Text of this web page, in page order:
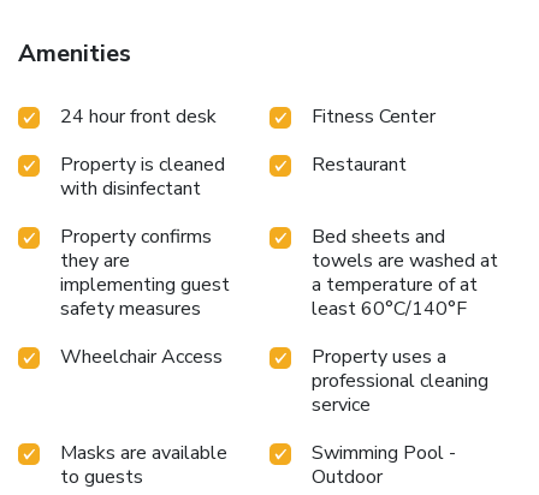
electric vehicles are chargeable: €9 per charge .
Futuroscope Train Station is just 1.2 mi away from the
Amenities
24 hour front desk
Fitness Center
Property is cleaned
with disinfectant
Restaurant
Property confirms
they are
implementing guest
safety measures
Bed sheets and
towels are washed at
a temperature of at
least 60°C/140°F
Wheelchair Access
Property uses a
professional cleaning
service
Masks are available
to guests
Swimming Pool -
Outdoor